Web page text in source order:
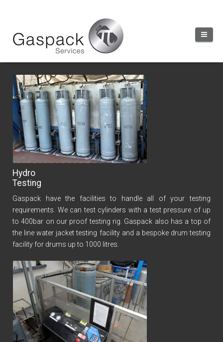
Client Login
Home
Services
Accreditations
Industry Links
Contact
Our Services
Hydro
Testing
Gaspack have the facilities to handle all of your testing
requirements. We can test cylinders with a test pressure of up
to 400bar on our proof testing rig. Gaspack also has a top of
the line water jacket testing facility and a bespoke drum testing
facility for drums up to 1000 litres.